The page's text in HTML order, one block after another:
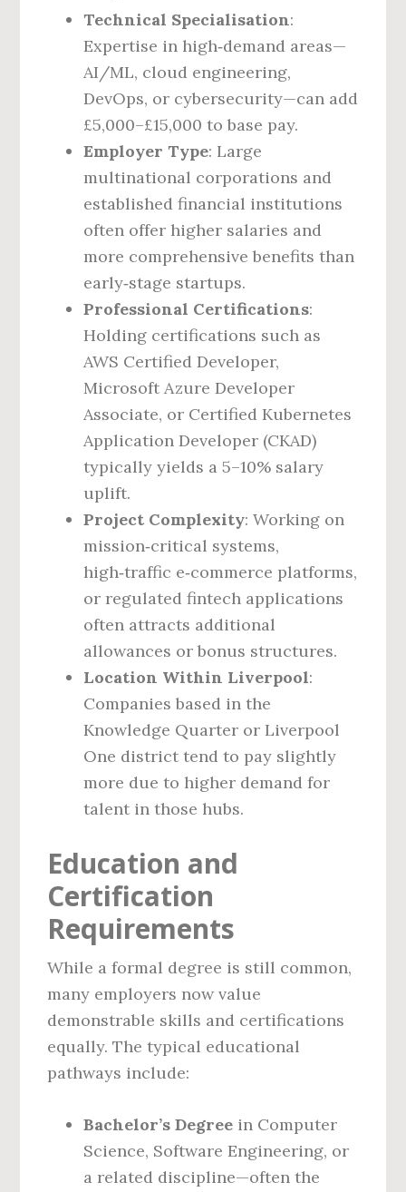
Technical Specialisation:
Expertise in high‑demand areas—
AI/ML, cloud engineering,
DevOps, or cybersecurity—can add
£5,000–£15,000 to base pay.
Employer Type: Large
multinational corporations and
established financial institutions
often offer higher salaries and
more comprehensive benefits than
early‑stage startups.
Professional Certifications:
Holding certifications such as
AWS Certified Developer,
Microsoft Azure Developer
Associate, or Certified Kubernetes
Application Developer (CKAD)
typically yields a 5–10% salary
uplift.
Project Complexity: Working on
mission‑critical systems,
high‑traffic e‑commerce platforms,
or regulated fintech applications
often attracts additional
allowances or bonus structures.
Location Within Liverpool:
Companies based in the
Knowledge Quarter or Liverpool
One district tend to pay slightly
more due to higher demand for
talent in those hubs.
Education and
Certification
Requirements
While a formal degree is still common,
many employers now value
demonstrable skills and certifications
equally. The typical educational
pathways include:
Bachelor’s Degree in Computer
Science, Software Engineering, or
a related discipline—often the